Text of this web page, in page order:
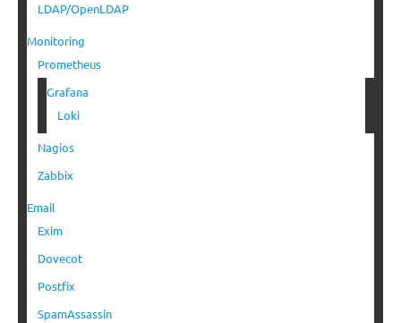
LDAP/OpenLDAP
Monitoring
Prometheus
Grafana
Loki
Nagios
Zabbix
Email
Exim
Dovecot
Postfix
SpamAssassin